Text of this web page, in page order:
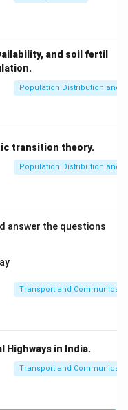
and soil fertil
Population Distribution and
transition theory.
Population Distribution and
answer the questions
Transport and
Highways in India.
Transport and